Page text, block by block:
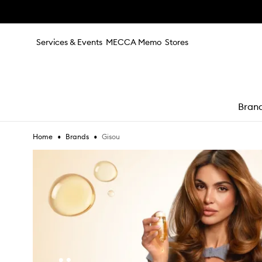
Services & Events MECCA Memo Stores
Home • Brands • Gisou